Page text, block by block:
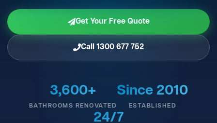
Get Your Free Quote
Call 1300 677 752
3,600+
BATHROOMS RENOVATED
Since 2010
ESTABLISHED
24/7